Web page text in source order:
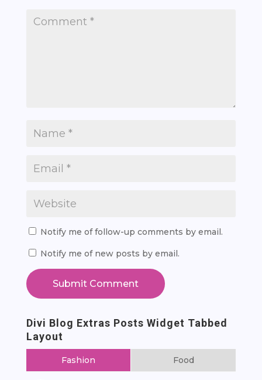
Notify me of follow-up comments by email.
Notify me of new posts by email.
Submit Comment
Divi Blog Extras Posts Widget Tabbed
Layout
Fashion Food